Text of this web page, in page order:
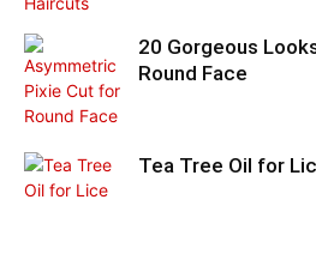
20 Gorgeous
Round Face
Tea Tree Oil for